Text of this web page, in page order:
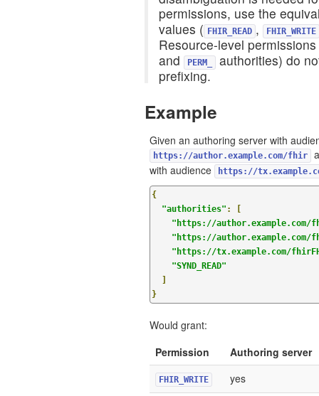
permissions, use the
values ( FHIR_READ , FHIR_WRITE
Resource-level
and
PERM_
authorities) do
prefixing.
Example
Given an authoring server with
https://author.example.com/fhir
with audience
https://
{
"authorities" :
"https://author.example.com/
"https://author.example.com/
"https://tx.example.com/
"SYND_READ"
}
Would grant:
Permission
Authoring server
FHIR_WRITE yes